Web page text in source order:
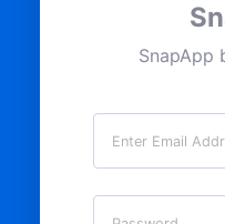
SnapApp
Email
Password